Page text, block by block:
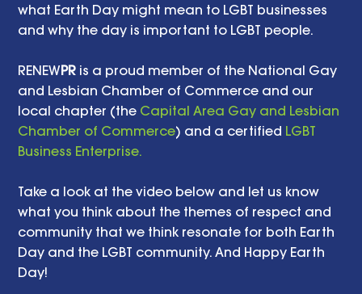
what Earth Day might mean to LGBT businesses
and why the day is important to LGBT people.
RENEWPR is a proud member of the National Gay
and Lesbian Chamber of Commerce and our
local chapter (the Capital Area Gay and Lesbian
Chamber of Commerce) and a certified LGBT
Business Enterprise.
Take a look at the video below and let us know
what you think about the themes of respect and
community that we think resonate for both Earth
Day and the LGBT community. And Happy Earth
Day!